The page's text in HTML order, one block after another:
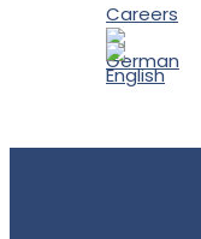
Careers